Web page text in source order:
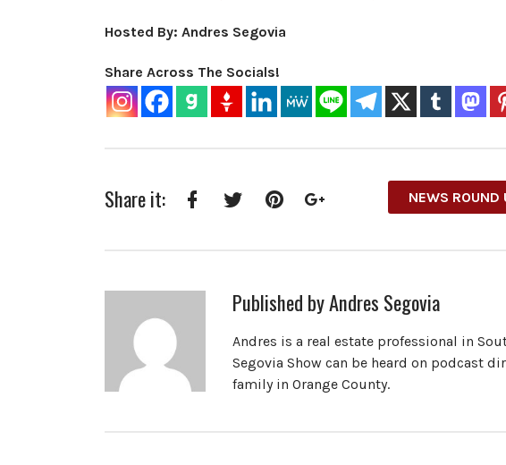
Hosted By: Andres Segovia
Share Across The Socials!
Share it: NEWS ROUND
Published byAndres Segovia
Andres is a real estate professional in
Segovia Show can be heard on podcast
family in Orange County.